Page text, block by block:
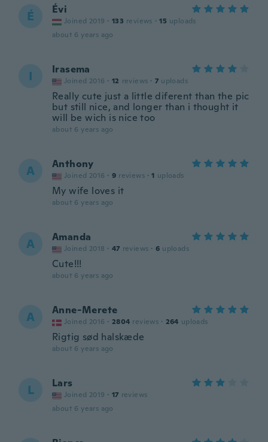
É Évi
Joined 2019 · 133 reviews · 15 uploads
about 6 years ago
I Irasema
Joined 2016 · 12 reviews · 7 uploads
Really cute just a little diferent than the pic
but still nice, and longer than i thought it
will be wich is nice too
about 6 years ago
A Anthony
Joined 2016 · 9 reviews · 1 uploads
My wife loves it
about 6 years ago
A Amanda
Joined 2018 · 47 reviews · 6 uploads
Cute!!!
about 6 years ago
A Anne-Merete
Joined 2016 · 2804 reviews · 264 uploads
Rigtig sød halskæde
about 6 years ago
L Lars
Joined 2019 · 17 reviews
about 6 years ago